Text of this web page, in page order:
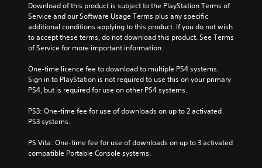
Download of this product is subject to the PlayStation Terms of
Service and our Software Usage Terms plus any specific
additional conditions applying to this product. If you do not wish
to accept these terms, do not download this product. See Terms
of Service for more important information.
One-time licence fee to download to multiple PS4 systems.
Sign in to PlayStation is not required to use this on your primary
PS4, but is required for use on other PS4 systems.
PS3: One-time fee for use of downloads on up to 2 activated
PS3 systems.
PS Vita: One-time fee for use of downloads on up to 3 activated
compatible Portable Console systems.